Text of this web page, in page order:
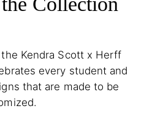
Kendra Scott x Herff
every student and
that are made to be